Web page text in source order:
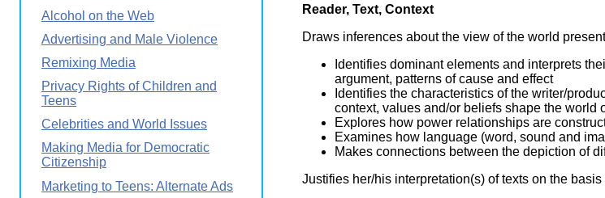
Reader, Text, Context
Draws inferences about the view of the world
Identifies dominant elements and interprets
argument, patterns of cause and effect
Identifies the characteristics of the writer/
context, values and/or beliefs shape the world
Explores how power relationships are
Examines how language (word, sound and
Makes connections between the depiction of
Justifies her/his interpretation(s) of texts on the
Alcohol on the Web
Advertising and Male Violence
Remixing Media
Privacy Rights of Children and
Teens
Celebrities and World Issues
Making Media for Democratic
Citizenship
Marketing to Teens: Alternate Ads